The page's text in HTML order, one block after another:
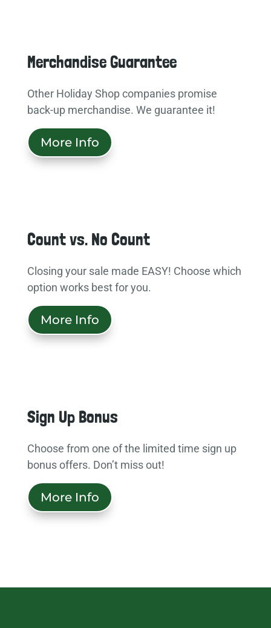
Merchandise Guarantee
Other Holiday Shop companies promise
back-up merchandise. We guarantee it!
More Info
Count vs. No Count
Closing your sale made EASY! Choose which
option works best for you.
More Info
Sign Up Bonus
Choose from one of the limited time sign up
bonus offers. Don’t miss out!
More Info